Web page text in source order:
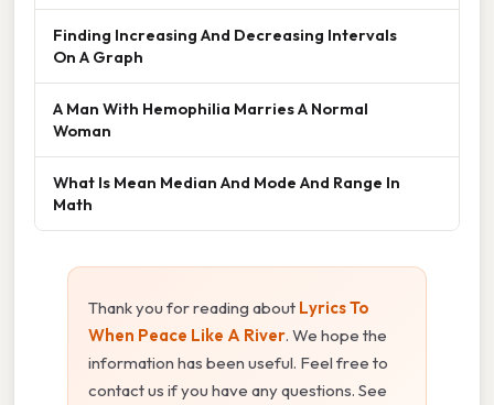
Finding Increasing And Decreasing Intervals
On A Graph
A Man With Hemophilia Marries A Normal
Woman
What Is Mean Median And Mode And Range In
Math
Thank you for reading about Lyrics To
When Peace Like A River. We hope the
information has been useful. Feel free to
contact us if you have any questions. See